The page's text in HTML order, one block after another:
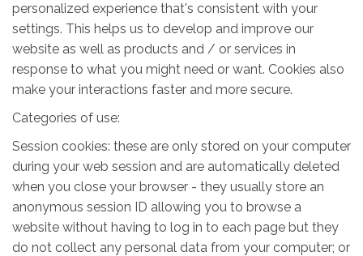
personalized experience that's consistent with your
settings. This helps us to develop and improve our
website as well as products and / or services in
response to what you might need or want. Cookies also
make your interactions faster and more secure.
Categories of use:
Session cookies: these are only stored on your computer
during your web session and are automatically deleted
when you close your browser - they usually store an
anonymous session ID allowing you to browse a
website without having to log in to each page but they
do not collect any personal data from your computer; or